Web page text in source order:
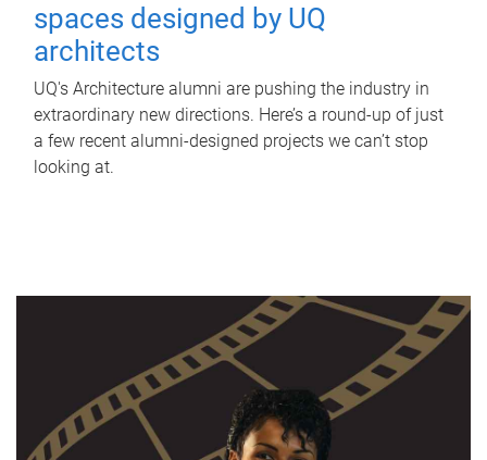
spaces designed by UQ
architects
UQ's Architecture alumni are pushing the industry in
extraordinary new directions. Here’s a round-up of just
a few recent alumni-designed projects we can’t stop
looking at.